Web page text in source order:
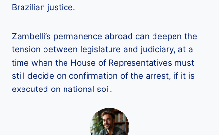
Brazilian justice.
Zambelli’s permanence abroad can deepen the
tension between legislature and judiciary, at a
time when the House of Representatives must
still decide on confirmation of the arrest, if it is
executed on national soil.